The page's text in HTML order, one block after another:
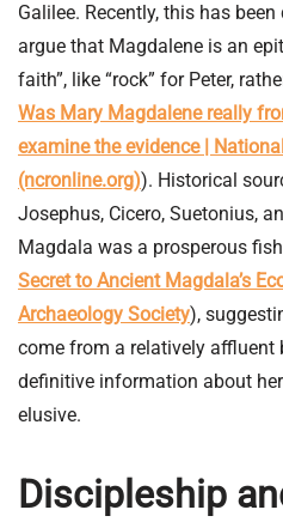
Galilee. Recently, this has
argue that Magdalene is an
faith”, like “rock” for Peter,
Was Mary Magdalene really
examine the evidence |
(ncronline.org)). Historical
Josephus, Cicero, Suetonius,
Magdala was a prosperous
Secret to Ancient Magdala’s
Archaeology Society),
come from a relatively affluent
definitive information about
elusive.
Discipleship